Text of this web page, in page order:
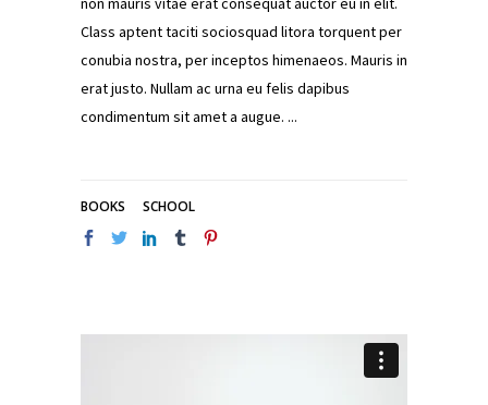
Class aptent taciti sociosquad litora torquent per
conubia nostra, per inceptos himenaeos. Mauris in
erat justo. Nullam ac urna eu felis dapibus
condimentum sit amet a augue.
BOOKS SCHOOL